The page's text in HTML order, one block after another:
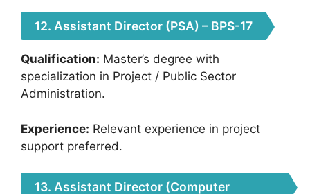
12. Assistant Director (PSA) – BPS-17
Qualification: Master’s degree with
specialization in Project / Public Sector
Administration.
Experience: Relevant experience in project
support preferred.
13. Assistant Director (Computer